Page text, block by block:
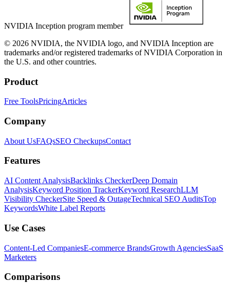
NVIDIA Inception program member
© 2026 NVIDIA, the NVIDIA logo, and NVIDIA Inception are
trademarks and/or registered trademarks of NVIDIA Corporation in
the U.S. and other countries.
Product
Free ToolsPricingArticles
Company
About UsFAQsSEO CheckupsContact
Features
AI Content AnalysisBacklinks CheckerDeep Domain
AnalysisKeyword Position TrackerKeyword ResearchLLM
Visibility CheckerSite Speed & OutageTechnical SEO AuditsTop
KeywordsWhite Label Reports
Use Cases
Content-Led CompaniesE-commerce BrandsGrowth AgenciesSaaS
Marketers
Comparisons